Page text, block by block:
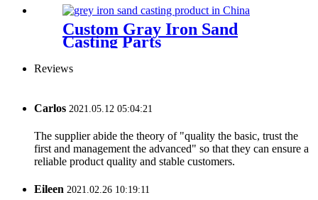
Custom Gray Iron Sand
Casting Parts
Reviews
Carlos 2021.05.12 05:04:21
The supplier abide the theory of "quality the basic, trust the
first and management the advanced" so that they can ensure a
reliable product quality and stable customers.
Eileen 2021.02.26 10:19:11